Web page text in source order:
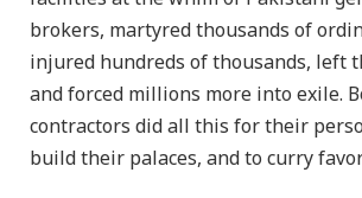
brokers, martyred thousands of
injured hundreds of thousands, left
and forced millions more into exile.
contractors did all this for their
build their palaces, and to curry